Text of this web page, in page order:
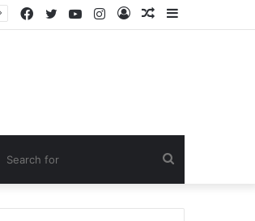
Random
Log
Instagram
YouTube
Twitter
Facebook
for